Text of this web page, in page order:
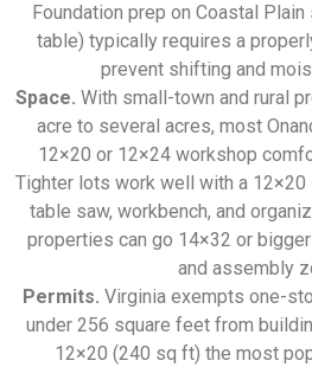
Foundation prep on Coastal
table) typically requires a
prevent shifting and
Space. With small-town and rural
acre to several acres, most
12×20 or 12×24 workshop
Tighter lots work well with a
table saw, workbench, and
properties can go 14×32 or
and assembly
Permits. Virginia exempts one-
under 256 square feet from
12×20 (240 sq ft) the most